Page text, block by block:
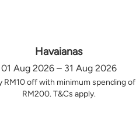
Havaianas
01 Aug 2026 – 31 Aug 2026
RM10 off with minimum spending of
RM200. T&Cs apply.